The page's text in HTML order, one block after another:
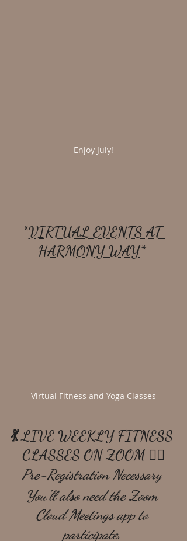
Enjoy July!
*VIRTUAL EVENTS AT
HARMONY WAY*
Virtual Fitness and Yoga Classes
💃 LIVE WEEKLY FITNESS
CLASSES ON ZOOM 🧘‍♀️
Pre-Registration Necessary
You'll also need the Zoom
Cloud Meetings app to
participate.